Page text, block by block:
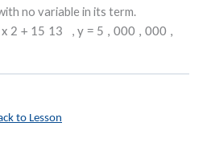
no variable in its term.
x 2 + 15 13 , y = 5 , 000 , 000 ,
to Lesson